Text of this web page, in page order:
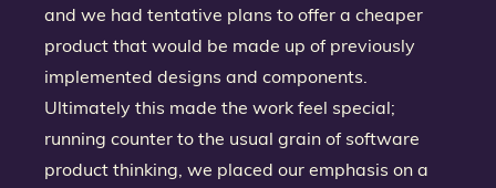
and we had tentative plans to offer a cheaper
product that would be made up of previously
implemented designs and components.
Ultimately this made the work feel special;
running counter to the usual grain of software
product thinking, we placed our emphasis on a